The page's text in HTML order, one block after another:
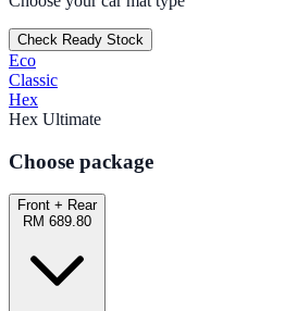
Check Ready Stock
Eco
Classic
Hex
Hex Ultimate
Choose package
Front + Rear
RM 689.80